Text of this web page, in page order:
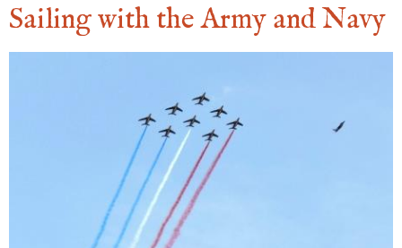
Sailing with the Army and Navy